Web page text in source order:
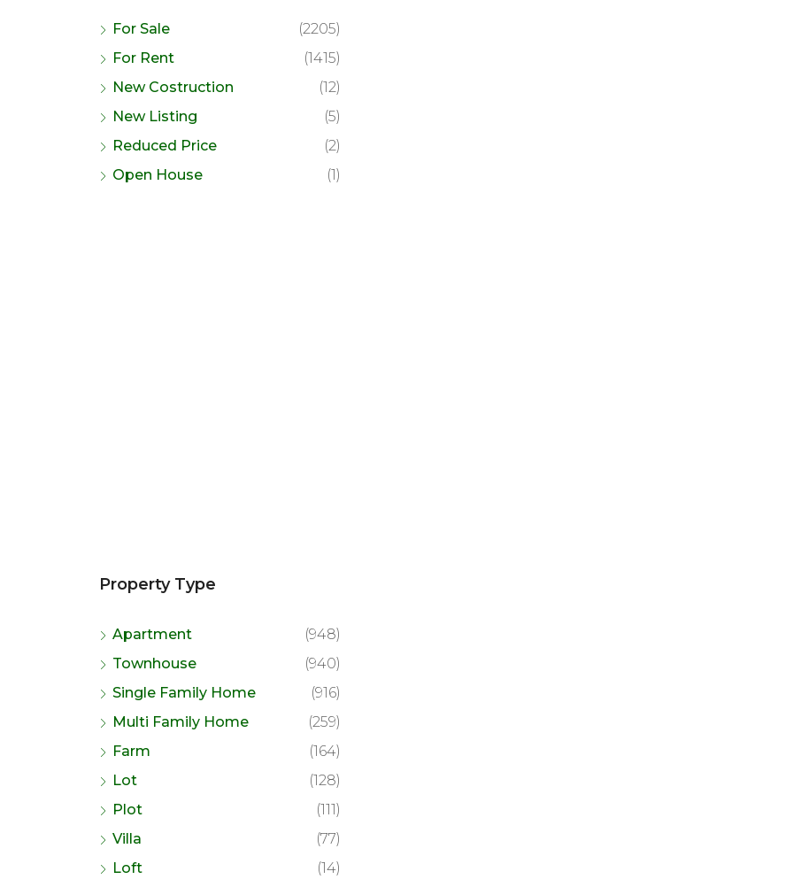
For Sale
(2205)
For Rent
(1415)
New Costruction
(12)
New Listing
(5)
Reduced Price
(2)
Open House
(1)
Property Type
Apartment
(948)
Townhouse
(940)
Single Family Home
(916)
Multi Family Home
(259)
Farm
(164)
Lot
(128)
Plot
(111)
Villa
(77)
Loft
(14)